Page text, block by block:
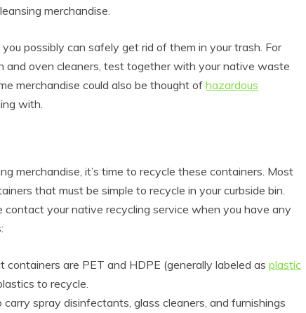
merchandise.
possibly can safely get rid of them in your trash. For
and oven cleaners, test together with your native waste
merchandise could also be thought of hazardous
with.
merchandise, it’s time to recycle these containers. Most
that must be simple to recycle in your curbside bin.
contact your native recycling service when you have any
containers are PET and HDPE (generally labeled as plastic
to recycle.
carry spray disinfectants, glass cleaners, and furnishings